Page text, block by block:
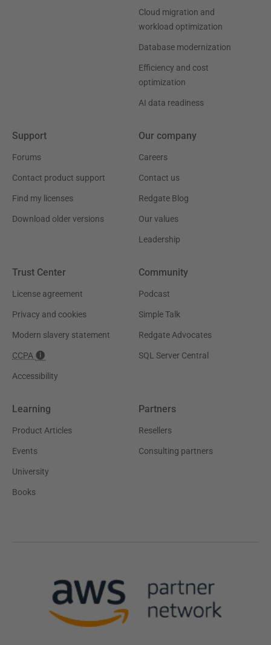
Cloud migration and
workload optimization
Database modernization
Efficiency and cost
optimization
AI data readiness
Support
Forums
Contact product support
Find my licenses
Download older versions
Our company
Careers
Contact us
Redgate Blog
Our values
Leadership
Trust Center
License agreement
Privacy and cookies
Modern slavery statement
CCPA
Accessibility
Community
Podcast
Simple Talk
Redgate Advocates
SQL Server Central
Learning
Product Articles
Events
University
Books
Partners
Resellers
Consulting partners